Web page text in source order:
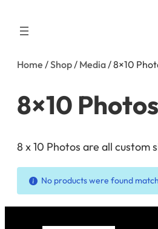
Home /Shop/ Media/ 8×10
8×10 Photos
8 x 10 Photos are all custom
No products were found